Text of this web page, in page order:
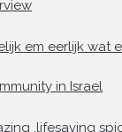
em eerlijk wat
in Israel
.lifesaving